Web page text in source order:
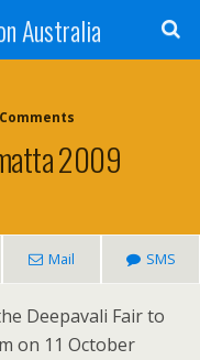
Australia
2009
Mail SMS
Deepavali Fair to
on 11 October